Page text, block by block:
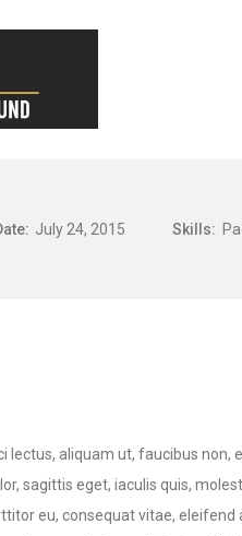
July 24, 2015 Skills:
lectus, aliquam ut, faucibus non,
sagittis eget, iaculis quis,
eu, consequat vitae, eleifend